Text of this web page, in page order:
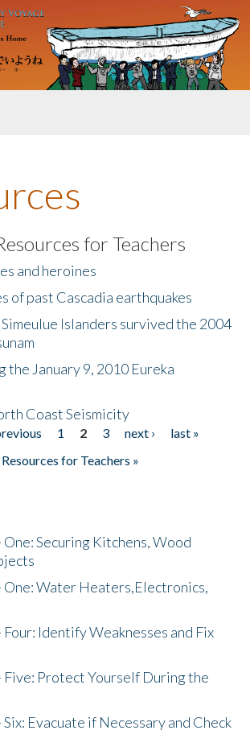
Exchange
for Teachers
and heroines
of past Cascadia earthquakes
Simeulue Islanders survived the 2004
the January 9, 2010 Eureka
Coast Seismicity
1 2 3 next ›
last »
for Teachers »
One: Securing Kitchens, Wood
One: Water Heaters,Electronics,
Four: Identify Weaknesses and Fix
Five: Protect Yourself During the
Six: Evacuate if Necessary and Check